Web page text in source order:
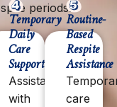
periods.
Temporary
Daily
Care
Support
Assistance
with
Routine-
Based
Respite
Assistance
care